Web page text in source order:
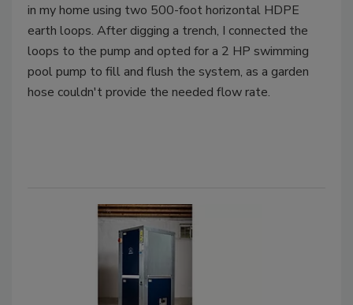
in my home using two 500-foot horizontal HDPE
earth loops. After digging a trench, I connected the
loops to the pump and opted for a 2 HP swimming
pool pump to fill and flush the system, as a garden
hose couldn't provide the needed flow rate.